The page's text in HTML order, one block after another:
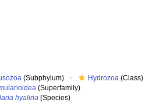
(Subphylum) Hydrozoa (Class)
(Superfamily)
hyalina (Species)